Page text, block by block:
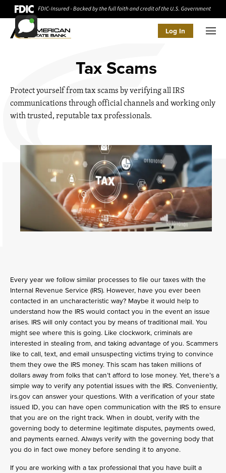
Log In
Tax Scams
Protect yourself from tax scams by verifying all IRS
communications through official channels and working only
with trusted, reputable tax professionals.
Every year we follow similar processes to file our taxes with the
Internal Revenue Service (IRS). However, have you ever been
contacted in an uncharacteristic way? Maybe it would help to
understand how the IRS would contact you in the event an issue
arises. IRS will only contact you by means of traditional mail. You
might see where this is going. Like clockwork, criminals are
interested in stealing from, and taking advantage of you. Scammers
like to call, text, and email unsuspecting victims trying to convince
them they owe the IRS money. This scam has taken millions of
dollars away from folks that can’t afford to lose money. Yet, there’s a
simple way to verify any potential issues with the IRS. Conveniently,
irs.gov can answer your questions. With a verification of your state
issued ID, you can have open communication with the IRS to ensure
that you are on the right track. When in doubt, verify with the
governing body to determine legitimate disputes, payments owed,
and payments earned. Always verify with the governing body that
you do in fact owe money before sending it to anyone.
If you are working with a tax professional that you have built a